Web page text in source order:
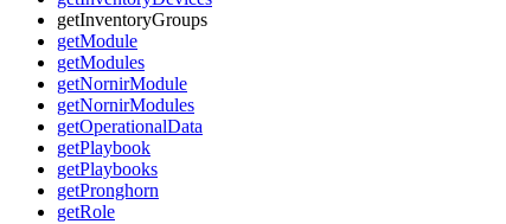
getInventoryGroups
getModule
getModules
getNornirModule
getNornirModules
getOperationalData
getPlaybook
getPlaybooks
getPronghorn
getRole